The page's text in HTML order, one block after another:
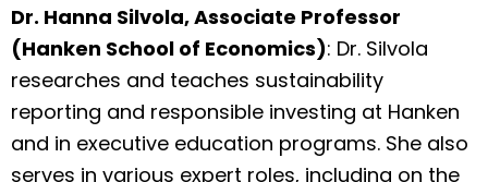
Dr. Hanna Silvola, Associate Professor
(Hanken School of Economics): Dr. Silvola
researches and teaches sustainability
reporting and responsible investing at Hanken
and in executive education programs. She also
serves in various expert roles, including on the